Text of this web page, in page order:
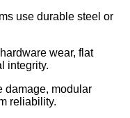
use durable steel or
wear, flat
integrity.
damage, modular
reliability.